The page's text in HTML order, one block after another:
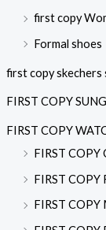
first copy
Formal shoes
first copy skechers
FIRST COPY
FIRST COPY
FIRST COPY
FIRST COPY
FIRST COPY